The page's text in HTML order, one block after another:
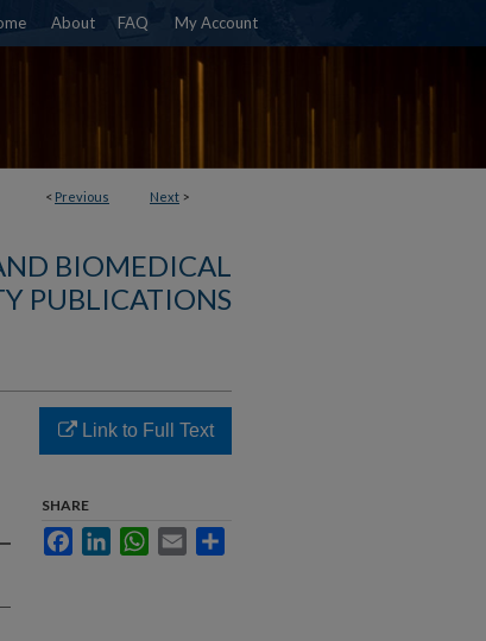
About FAQ My Account
< Previous Next >
BIOMEDICAL
PUBLICATIONS
Link to Full Text
SHARE
FacebookLinkedInWhatsApp
Email